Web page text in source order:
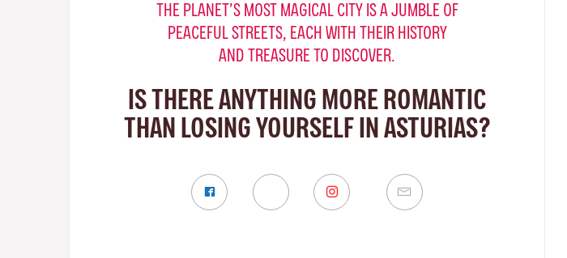
THE PLANET’S MOST MAGICAL CITY IS A JUMBLE OF
PEACEFUL STREETS, EACH WITH THEIR HISTORY
AND TREASURE TO DISCOVER.
IS THERE ANYTHING MORE ROMANTIC
THAN LOSING YOURSELF IN ASTURIAS?